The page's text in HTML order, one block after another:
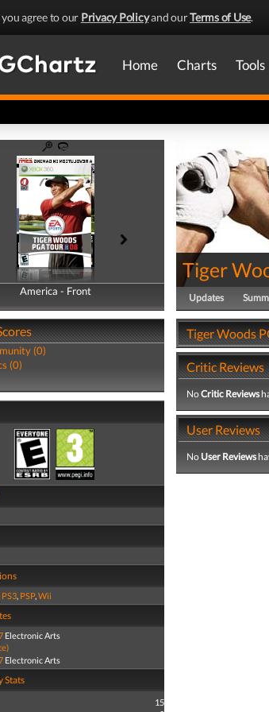
agree to our Privacy Policyand ourTerms of Use.
Home Charts Tools
America - Front
America - Back
(0)
(0)
PS3, PSP,Wii
Electronic Arts
Electronic Arts
Stats
15
Tiger
Updates
Tiger Woods
Critic Reviews
NoCritic Reviews
User Reviews
No User Reviews